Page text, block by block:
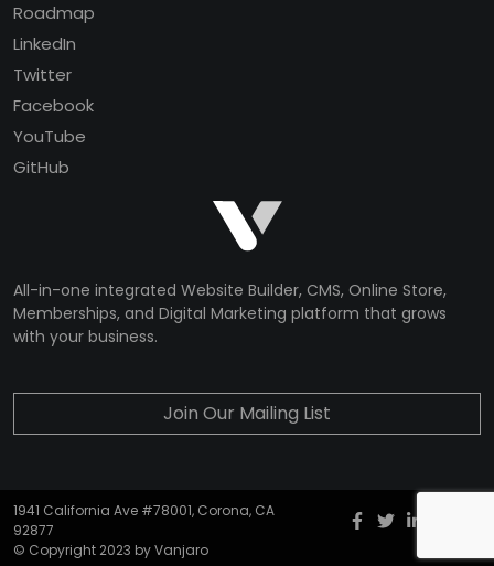
Roadmap
LinkedIn
Twitter
Facebook
YouTube
GitHub
All-in-one integrated Website Builder, CMS, Online Store,
Memberships, and Digital Marketing platform that grows
with your business.
Join Our Mailing List
1941 California Ave #78001, Corona, CA
92877
© Copyright 2023 by Vanjaro
Facebook
twitter